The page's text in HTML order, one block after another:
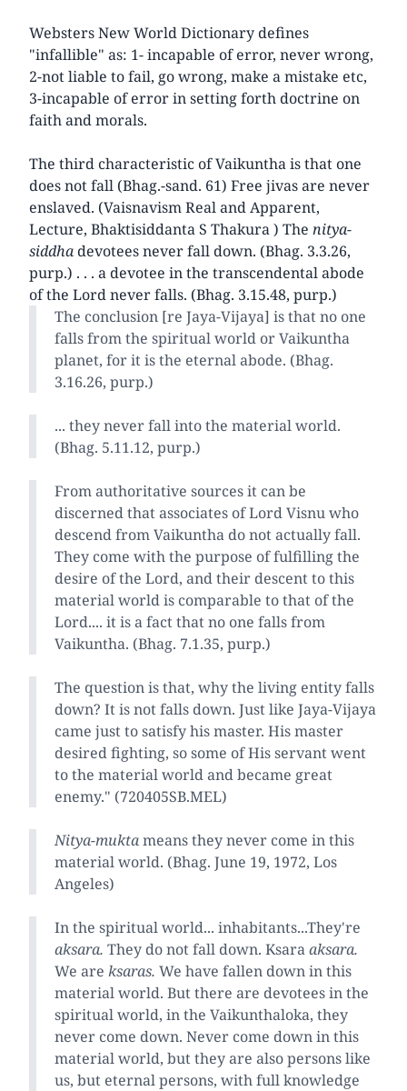
Websters New World Dictionary defines
"infallible" as: 1- incapable of error, never wrong,
2-not liable to fail, go wrong, make a mistake etc,
3-incapable of error in setting forth doctrine on
faith and morals.
The third characteristic of Vaikuntha is that one
does not fall (Bhag.-sand. 61) Free jivas are never
enslaved. (Vaisnavism Real and Apparent,
Lecture, Bhaktisiddanta S Thakura ) The nitya-
siddhadevotees never fall down. (Bhag. 3.3.26,
purp.) . . . a devotee in the transcendental abode
of the Lord never falls. (Bhag. 3.15.48, purp.)
The conclusion [re Jaya-Vijaya] is that no one
falls from the spiritual world or Vaikuntha
planet, for it is the eternal abode. (Bhag.
3.16.26, purp.)
... they never fall into the material world.
(Bhag. 5.11.12, purp.)
From authoritative sources it can be
discerned that associates of Lord Visnu who
descend from Vaikuntha do not actually fall.
They come with the purpose of fulfilling the
desire of the Lord, and their descent to this
material world is comparable to that of the
Lord.... it is a fact that no one falls from
Vaikuntha. (Bhag. 7.1.35, purp.)
The question is that, why the living entity falls
down? It is not falls down. Just like Jaya-Vijaya
came just to satisfy his master. His master
desired fighting, so some of His servant went
to the material world and became great
enemy." (720405SB.MEL)
Nitya-muktameans they never come in this
material world. (Bhag. June 19, 1972, Los
Angeles)
In the spiritual world... inhabitants...They're
aksara. They do not fall down. Ksaraaksara.
We are ksaras. We have fallen down in this
material world. But there are devotees in the
spiritual world, in the Vaikunthaloka, they
never come down. Never come down in this
material world, but they are also persons like
us, but eternal persons, with full knowledge